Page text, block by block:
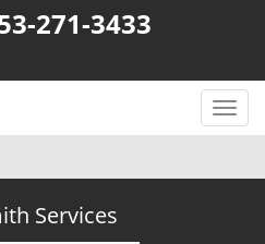
271-3433
T
o
g
Services